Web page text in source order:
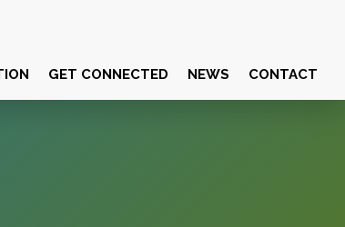
GET CONNECTED NEWS CONTACT